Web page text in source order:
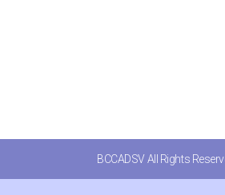
BCCADSV All Rights